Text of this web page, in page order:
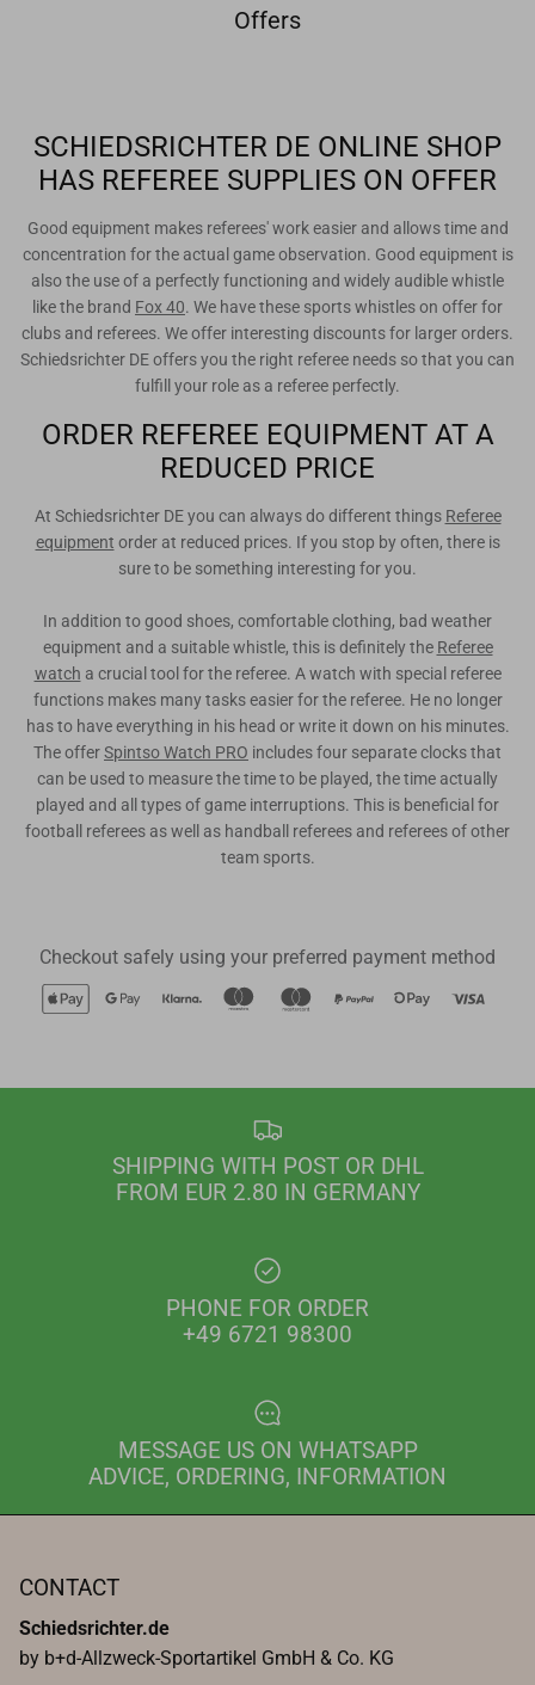
Offers
SCHIEDSRICHTER DE ONLINE SHOP
HAS REFEREE SUPPLIES ON OFFER
Good equipment makes referees' work easier and allows time and
concentration for the actual game observation. Good equipment is
also the use of a perfectly functioning and widely audible whistle
like the brand Fox 40. We have these sports whistles on offer for
clubs and referees. We offer interesting discounts for larger orders.
Schiedsrichter DE offers you the right referee needs so that you can
fulfill your role as a referee perfectly.
ORDER REFEREE EQUIPMENT AT A
REDUCED PRICE
At Schiedsrichter DE you can always do different things Referee
equipment order at reduced prices. If you stop by often, there is
sure to be something interesting for you.
In addition to good shoes, comfortable clothing, bad weather
equipment and a suitable whistle, this is definitely the Referee
watch a crucial tool for the referee. A watch with special referee
functions makes many tasks easier for the referee. He no longer
has to have everything in his head or write it down on his minutes.
The offerSpintso Watch PRO includes four separate clocks that
can be used to measure the time to be played, the time actually
played and all types of game interruptions. This is beneficial for
football referees as well as handball referees and referees of other
team sports.
Checkout safely using your preferred payment method
SHIPPING WITH POST OR DHL
FROM EUR 2.80 IN GERMANY
PHONE FOR ORDER
+49 6721 98300
MESSAGE US ON WHATSAPP
ADVICE, ORDERING, INFORMATION
CONTACT
Schiedsrichter.de
by b+d-Allzweck-Sportartikel GmbH & Co. KG